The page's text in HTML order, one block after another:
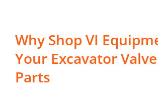
Why Shop VI
Your Excavator
Parts